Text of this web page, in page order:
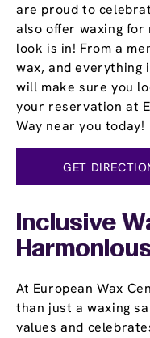
are proud to
also offer waxing for
look is in! From a
wax, and everything
will make sure you
your reservation at
Way near you today!
GET
Inclusive
At European Wax
than just a waxing
values and